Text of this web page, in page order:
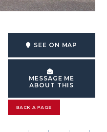
SEE ON MAP
MESSAGE ME
ABOUT THIS
BACK A PAGE